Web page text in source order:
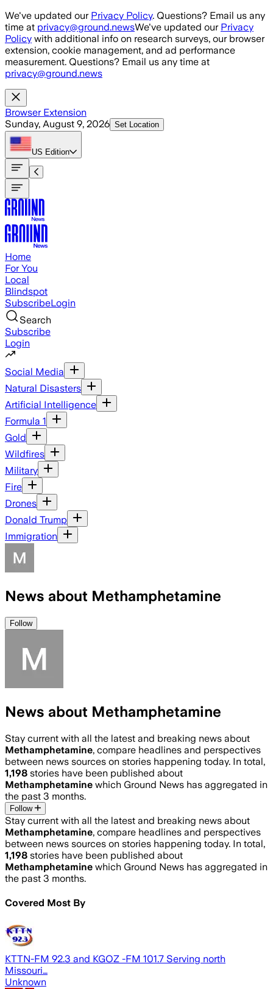
Skip to main content
We've updated our Privacy Policy. Questions? Email us any
time at privacy@ground.newsWe've updated our Privacy
Policy with additional info on research surveys, our browser
extension, cookie management, and ad performance
measurement. Questions? Email us any time at
privacy@ground.news
Browser Extension
Sunday, August 9, 2026 Set Location
US Edition
Home
For You
Local
Blindspot
SubscribeLogin
Search
Subscribe
Login
Social Media
Natural Disasters
Artificial Intelligence
Formula 1
Gold
Wildfires
Military
Fire
Drones
Donald Trump
Immigration
News about Methamphetamine
Follow
News about Methamphetamine
Stay current with all the latest and breaking news about
Methamphetamine, compare headlines and perspectives
between news sources on stories happening today. In total,
1,198 stories have been published about
Methamphetamine which Ground News has aggregated in
the past 3 months.
Follow
Stay current with all the latest and breaking news about
Methamphetamine, compare headlines and perspectives
between news sources on stories happening today. In total,
1,198 stories have been published about
Methamphetamine which Ground News has aggregated in
the past 3 months.
Covered Most By
KTTN-FM 92.3 and KGOZ -FM 101.7 Serving north
Missouri…
Unknown